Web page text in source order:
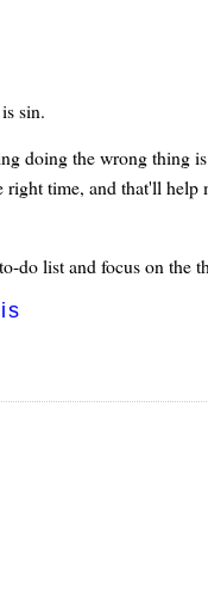
sin.
doing the wrong thing
time, and that'll help
do list and focus on the